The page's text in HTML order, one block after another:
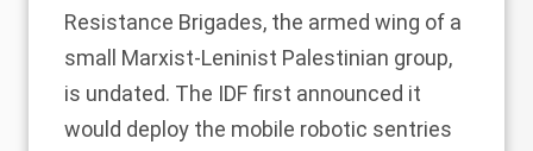
Resistance Brigades, the armed wing of a
small Marxist-Leninist Palestinian group,
is undated. The IDF first announced it
would deploy the mobile robotic sentries